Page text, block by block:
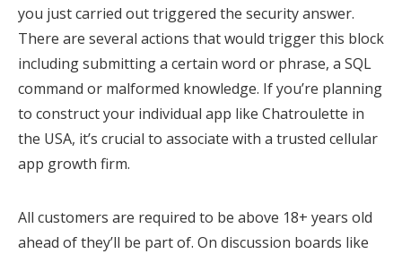
you just carried out triggered the security answer.
There are several actions that would trigger this block
including submitting a certain word or phrase, a SQL
command or malformed knowledge. If you’re planning
to construct your individual app like Chatroulette in
the USA, it’s crucial to associate with a trusted cellular
app growth firm.
All customers are required to be above 18+ years old
ahead of they’ll be part of. On discussion boards like